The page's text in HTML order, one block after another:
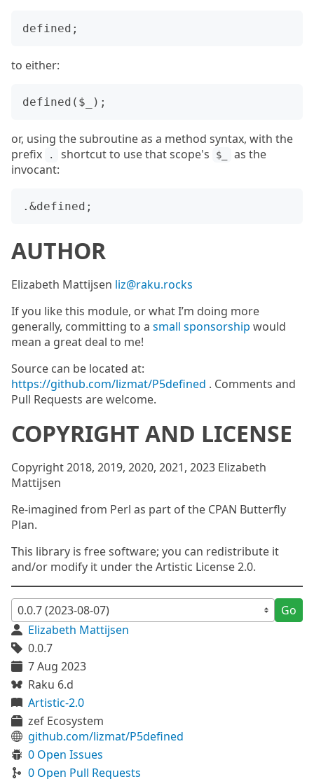
to either:
or, using the subroutine as a method syntax, with the
prefix
. shortcut to use that scope's $_
as the
invocant:
AUTHOR
Elizabeth Mattijsen liz@raku.rocks
If you like this module, or what I’m doing more
generally, committing to a small sponsorship would
mean a great deal to me!
Source can be located at:
https://github.com/lizmat/P5defined . Comments and
Pull Requests are welcome.
COPYRIGHT AND LICENSE
Copyright 2018, 2019, 2020, 2021, 2023 Elizabeth
Mattijsen
Re-imagined from Perl as part of the CPAN Butterfly
Plan.
This library is free software; you can redistribute it
and/or modify it under the Artistic License 2.0.
Go
Elizabeth Mattijsen
0.0.7
7 Aug 2023
Raku 6.d
Artistic-2.0
zef Ecosystem
github.com/lizmat/P5defined
0 Open Issues
0 Open Pull Requests